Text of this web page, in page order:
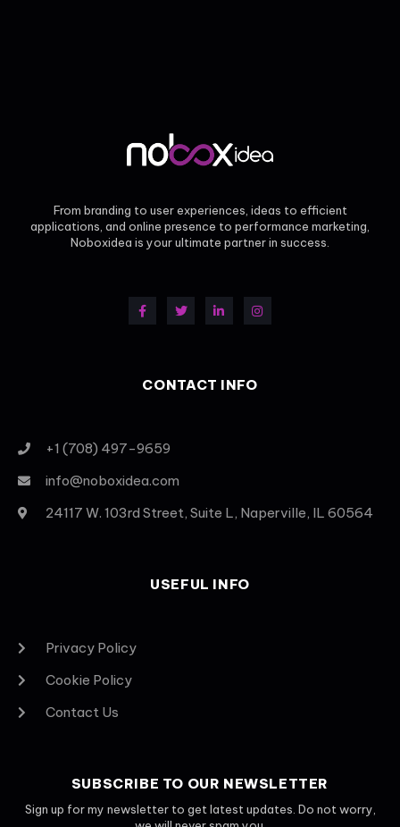
From branding to user experiences, ideas to efficient
applications, and online presence to performance marketing,
Noboxidea is your ultimate partner in success.
CONTACT INFO
+1 (708) 497-9659
info@noboxidea.com
24117 W. 103rd Street, Suite L, Naperville, IL 60564
USEFUL INFO
Privacy Policy
Cookie Policy
Contact Us
SUBSCRIBE TO OUR NEWSLETTER
Sign up for my newsletter to get latest updates. Do not worry,